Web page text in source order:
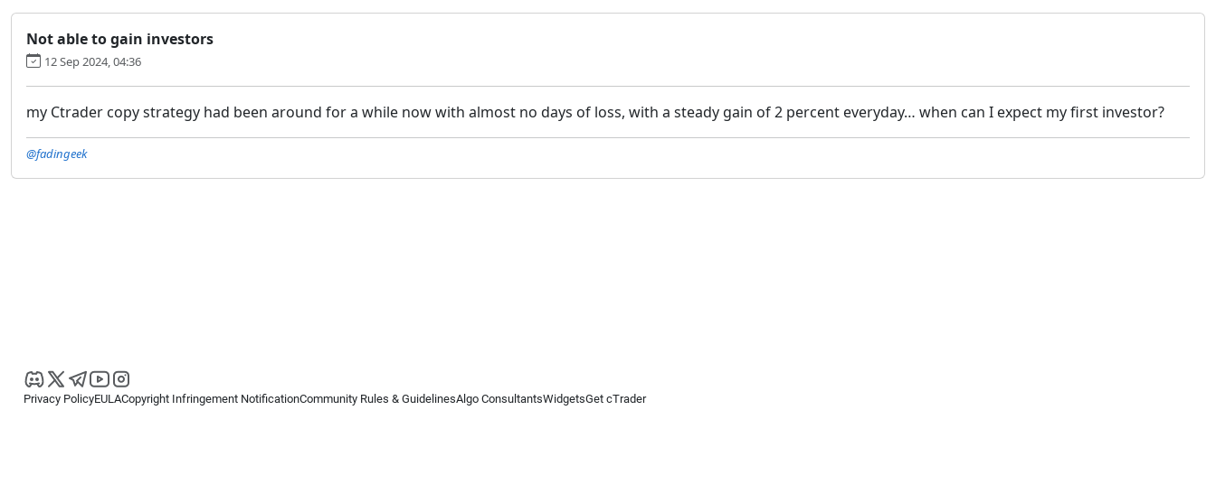
Not able to gain investors
12 Sep 2024, 04:36
my Ctrader copy strategy had been around for a while now with almost no days of loss, with a steady gain of 2 percent everyday… when can I expect my first investor?
@fadingeek
Privacy PolicyEULACopyright Infringement NotificationCommunity Rules & GuidelinesAlgo ConsultantsWidgetsGet cTrader